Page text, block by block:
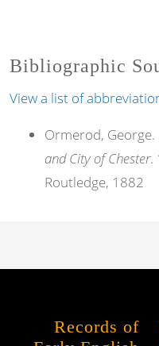
Bibliographic
View a list of
Ormerod, George.
and City of Chester.
Routledge, 1882
Records of